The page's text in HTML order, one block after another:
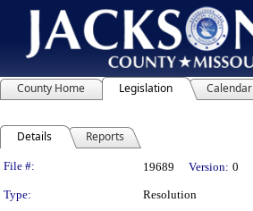
County Home Legislation Calendar
Details Reports
Legislation Details
File #: 19689 Version: 0
Type: Resolution